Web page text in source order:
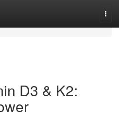
D3 & K2: